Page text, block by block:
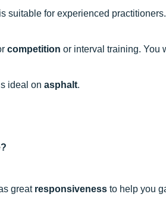
suitable for experienced
competition or interval training. You
ideal on asphalt.
great responsiveness to help you